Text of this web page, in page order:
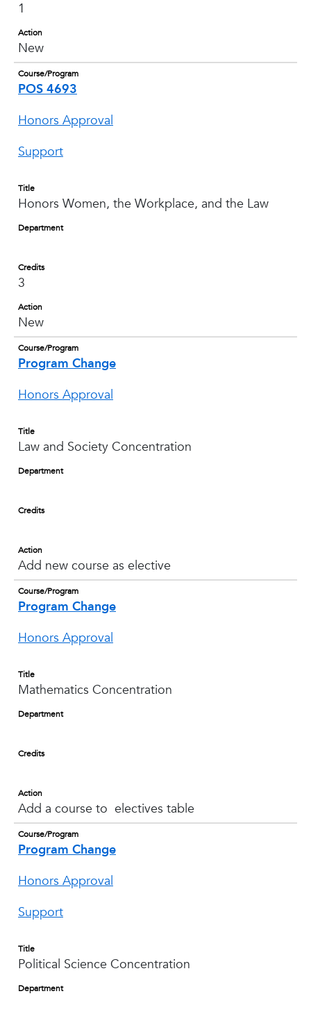
1
Action
New
Course/Program
POS 4693
Honors Approval
Support
Title
Honors Women, the Workplace, and the Law
Department
Credits
3
Action
New
Course/Program
Program Change
Honors Approval
Title
Law and Society Concentration
Department
Credits
Action
Add new course as elective
Course/Program
Program Change
Honors Approval
Title
Mathematics Concentration
Department
Credits
Action
Add a course to electives table
Course/Program
Program Change
Honors Approval
Support
Title
Political Science Concentration
Department